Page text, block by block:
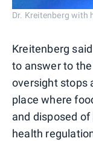
Dr. Kreitenberg with
Kreitenberg
to answer to
oversight stops
place where
and disposed
health